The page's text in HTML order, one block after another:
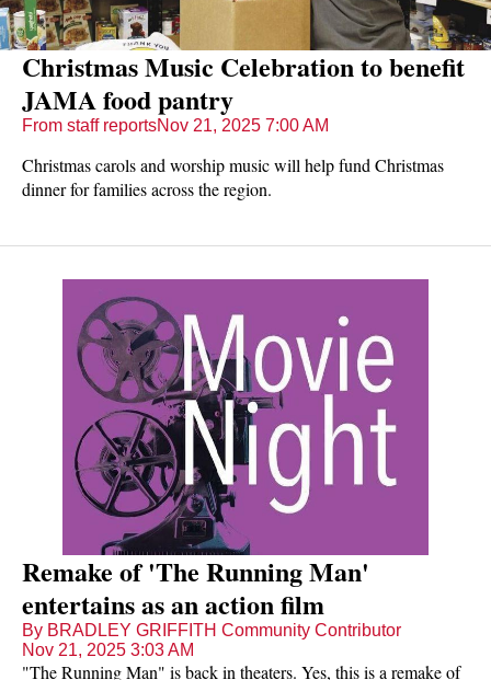
Christmas Music Celebration to benefit
JAMA food pantry
From staff reportsNov 21, 2025 7:00 AM
Christmas carols and worship music will help fund Christmas
dinner for families across the region.
Remake of 'The Running Man'
entertains as an action film
By BRADLEY GRIFFITH Community Contributor
Nov 21, 2025 3:03 AM
"The Running Man" is back in theaters. Yes, this is a remake of